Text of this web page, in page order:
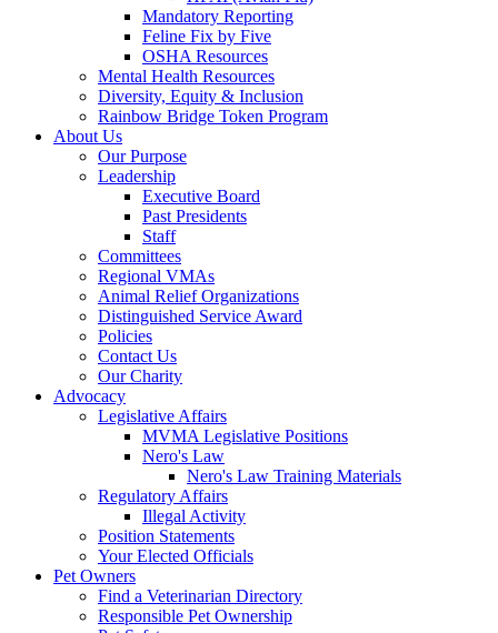
Mandatory Reporting
Feline Fix by Five
OSHA Resources
Mental Health Resources
Diversity, Equity & Inclusion
Rainbow Bridge Token Program
About Us
Our Purpose
Leadership
Executive Board
Past Presidents
Staff
Committees
Regional VMAs
Animal Relief Organizations
Distinguished Service Award
Policies
Contact Us
Our Charity
Advocacy
Legislative Affairs
MVMA Legislative Positions
Nero's Law
Nero's Law Training Materials
Regulatory Affairs
Illegal Activity
Position Statements
Your Elected Officials
Pet Owners
Find a Veterinarian Directory
Responsible Pet Ownership